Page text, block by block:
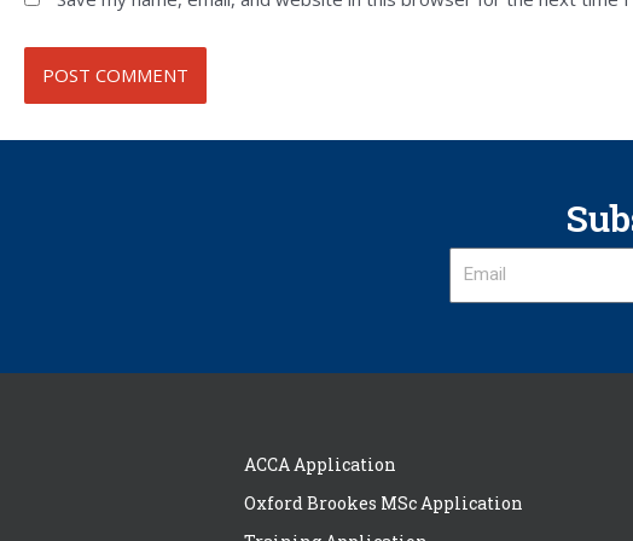
ACCA Application
Oxford Brookes MSc Application